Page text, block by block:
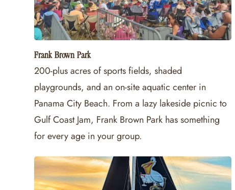
Frank Brown Park
200-plus acres of sports fields, shaded
playgrounds, and an on-site aquatic center in
Panama City Beach. From a lazy lakeside picnic to
Gulf Coast Jam, Frank Brown Park has something
for every age in your group.